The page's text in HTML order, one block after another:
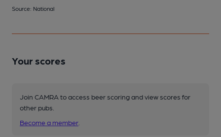
Source: National
Your scores
Join CAMRA to access beer scoring and view scores for
other pubs.
Become a member